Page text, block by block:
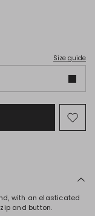
Size guide
to
with an elasticated
and button.